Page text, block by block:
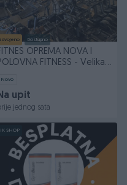
Izdvojeno Dostupno
OPREMA NOVA I
FITNESS - Velika
Novo
upit
jednog sata
SHOP